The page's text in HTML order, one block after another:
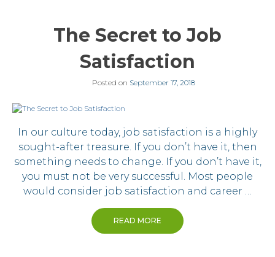
The Secret to Job
Satisfaction
Posted on September 17, 2018
In our culture today, job satisfaction is a highly
sought-after treasure. If you don’t have it, then
something needs to change. If you don’t have it,
you must not be very successful. Most people
would consider job satisfaction and career …
READ MORE